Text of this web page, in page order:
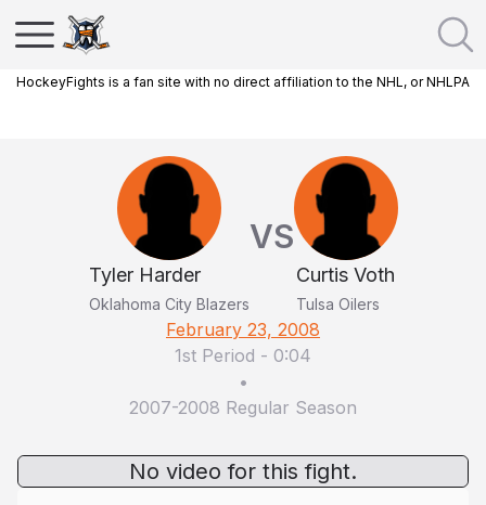
HockeyFights is a fan site with no direct affiliation to the NHL, or NHLPA
Tyler Harder
Oklahoma City Blazers
VS
Curtis Voth
Tulsa Oilers
February 23, 2008
1st Period - 0:04
•
2007-2008 Regular Season
No video for this fight.